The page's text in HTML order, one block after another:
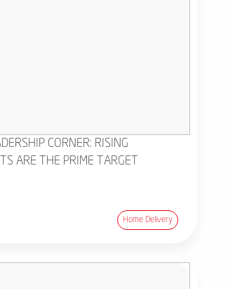
CORNER: RISING
ARE THE PRIME TARGET
Home Delivery